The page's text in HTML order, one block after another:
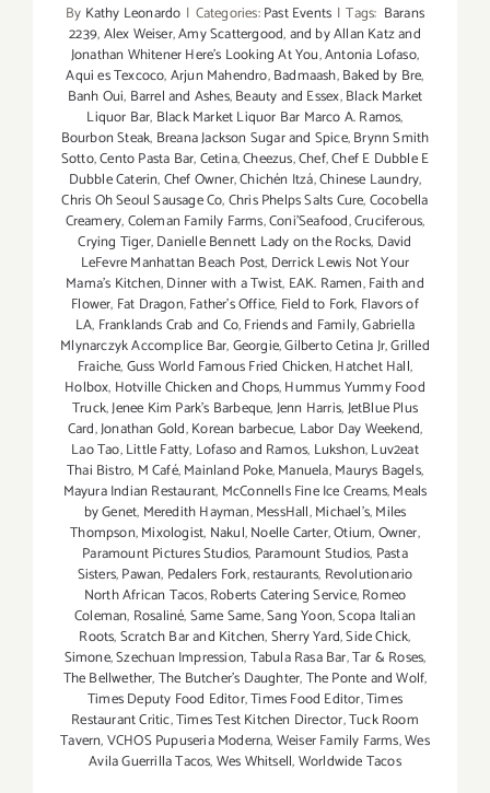
By Kathy Leonardo | Categories:Past Events | Tags: Barans
2239,Alex Weiser,Amy Scattergood,and by Allan Katz and
Jonathan Whitener Here's Looking At You,Antonia Lofaso,
Aqui es Texcoco,Arjun Mahendro,Badmaash,Baked by Bre,
Banh Oui, Barrel and Ashes,Beauty and Essex,Black Market
Liquor Bar, Black Market Liquor Bar Marco A. Ramos,
Bourbon Steak, Breana Jackson Sugar and Spice,Brynn Smith
Sotto,Cento Pasta Bar,Cetina,Cheezus,Chef,Chef E Dubble E
Dubble Caterin,Chef Owner,Chichén Itzá,Chinese Laundry,
Chris Oh Seoul Sausage Co,Chris Phelps Salts Cure,Cocobella
Creamery,Coleman Family Farms,Coni'Seafood,Cruciferous,
Crying Tiger,Danielle Bennett Lady on the Rocks, David
LeFevre Manhattan Beach Post, Derrick Lewis Not Your
Mama's Kitchen,Dinner with a Twist, EAK. Ramen,Faith and
Flower, Fat Dragon,Father's Office, Field to Fork, Flavors of
LA, Franklands Crab and Co,Friends and Family,Gabriella
Mlynarczyk Accomplice Bar,Georgie,Gilberto Cetina Jr,Grilled
Fraiche,Guss World Famous Fried Chicken,Hatchet Hall,
Holbox, Hotville Chicken and Chops,Hummus Yummy Food
Truck,Jenee Kim Park's Barbeque,Jenn Harris,JetBlue Plus
Card,Jonathan Gold,Korean barbecue, Labor Day Weekend,
Lao Tao,Little Fatty, Lofaso and Ramos, Lukshon,Luv2eat
Thai Bistro, M Café,Mainland Poke,Manuela,Maurys Bagels,
Mayura Indian Restaurant, McConnells Fine Ice Creams,Meals
by Genet, Meredith Hayman,MessHall,Michael's,Miles
Thompson,Mixologist, Nakul,Noelle Carter,Otium,Owner,
Paramount Pictures Studios, Paramount Studios, Pasta
Sisters,Pawan, Pedalers Fork,restaurants, Revolutionario
North African Tacos,Roberts Catering Service,Romeo
Coleman, Rosaliné,Same Same,Sang Yoon,Scopa Italian
Roots,Scratch Bar and Kitchen,Sherry Yard,Side Chick,
Simone,Szechuan Impression,Tabula Rasa Bar,Tar & Roses,
The Bellwether,The Butcher's Daughter,The Ponte and Wolf,
Times Deputy Food Editor,Times Food Editor,Times
Restaurant Critic,Times Test Kitchen Director,Tuck Room
Tavern,VCHOS Pupuseria Moderna,Weiser Family Farms,Wes
Avila Guerrilla Tacos,Wes Whitsell,Worldwide Tacos